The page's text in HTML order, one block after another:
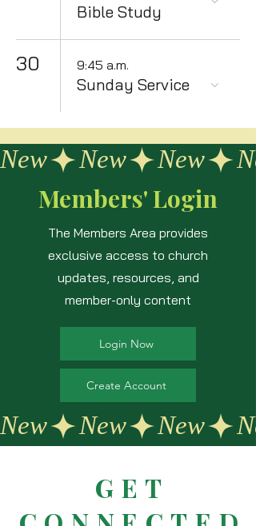
Bible Study
30 9:45 a.m.
Sunday Service
New
Members' Login
The Members Area provides
exclusive access to church
updates, resources, and
member-only content
Login Now
Create Account
New
GET